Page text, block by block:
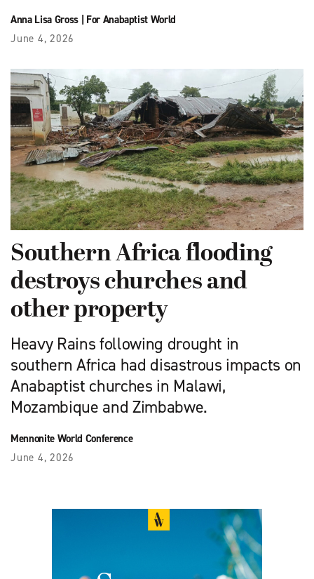
Anna Lisa Gross| For Anabaptist World
June 4, 2026
Southern Africa flooding
destroys churches and
other property
Heavy Rains following drought in
southern Africa had disastrous impacts on
Anabaptist churches in Malawi,
Mozambique and Zimbabwe.
Mennonite World Conference
June 4, 2026